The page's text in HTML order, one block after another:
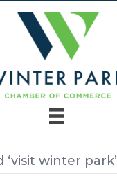
‘visit winter park’